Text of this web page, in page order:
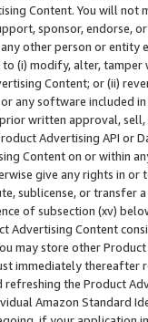
Content. You will
sponsor, endorse,
other person or entity
(i) modify, alter,
Content; or (ii)
or any software included
written approval,
Advertising API or
Content on or within
give any rights in
sublicense, or transfer
of subsection (xv)
Advertising Content
may store other
immediately thereafter
refreshing the Product
Amazon Standard